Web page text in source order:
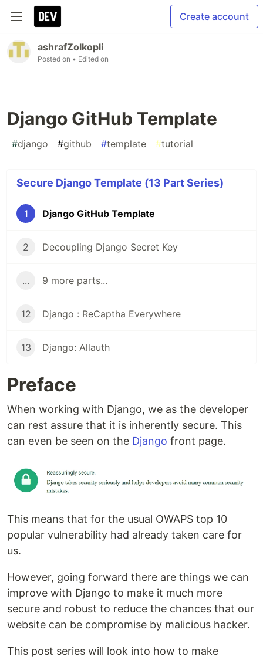
Create account
ashrafZolkopli
Posted on • Edited on
Django GitHub Template
#django #github #template #tutorial
Secure Django Template (13 Part Series)
1 Django GitHub Template
2 Decoupling Django Secret Key
... 9 more parts...
12 Django : ReCaptha Everywhere
13 Django: Allauth
Preface
When working with Django, we as the developer
can rest assure that it is inherently secure. This
can even be seen on the Django front page.
This means that for the usual OWAPS top 10
popular vulnerability had already taken care for
us.
However, going forward there are things we can
improve with Django to make it much more
secure and robust to reduce the chances that our
website can be compromise by malicious hacker.
This post series will look into how to make